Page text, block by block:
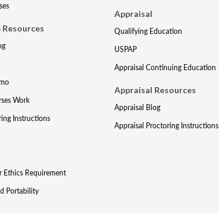
Work
Instructions
Ethics Requirement
Portability
Appraisal
Qualifying Education
USPAP
Appraisal Continuing Education
Appraisal Resources
Appraisal Blog
Appraisal Proctoring Instructions